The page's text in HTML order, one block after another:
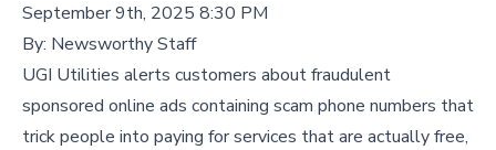
September 9th, 2025 8:30 PM
By: Newsworthy Staff
UGI Utilities alerts customers about fraudulent
sponsored online ads containing scam phone numbers that
trick people into paying for services that are actually free,